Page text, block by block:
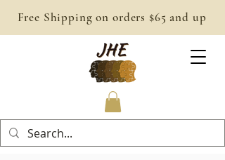
Free Shipping on orders $65 and up